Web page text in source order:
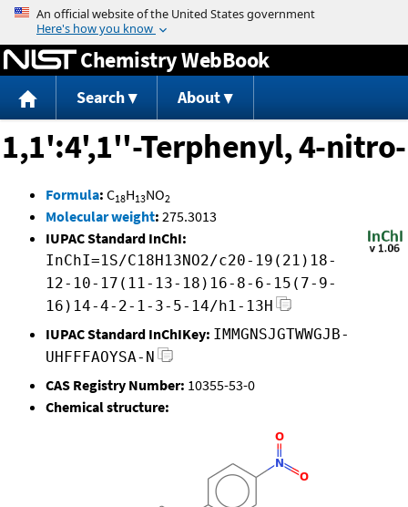
Jump to content
Chemistry WebBook
Search About
1,1':4',1''-Terphenyl, 4-nitro-
Formula: C18H13NO2
Molecular weight: 275.3013
IUPAC Standard InChI:
InChI=1S/C18H13NO2/c20-19(21)18-
12-10-17(11-13-18)16-8-6-15(7-9-
16)14-4-2-1-3-5-14/h1-13H
IUPAC Standard InChIKey: IMMGNSJGTWWGJB-
UHFFFAOYSA-N
CAS Registry Number: 10355-53-0
Chemical structure: